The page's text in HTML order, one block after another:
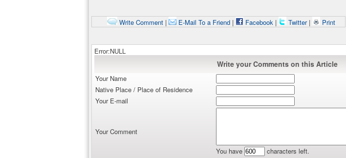
Write Comment| E-Mail To a Friend| Facebook| Twitter | Print
Error:NULL
Write your Comments on this Article
Your Name
Native Place / Place of Residence
Your E-mail
Your Comment
You have
characters left.